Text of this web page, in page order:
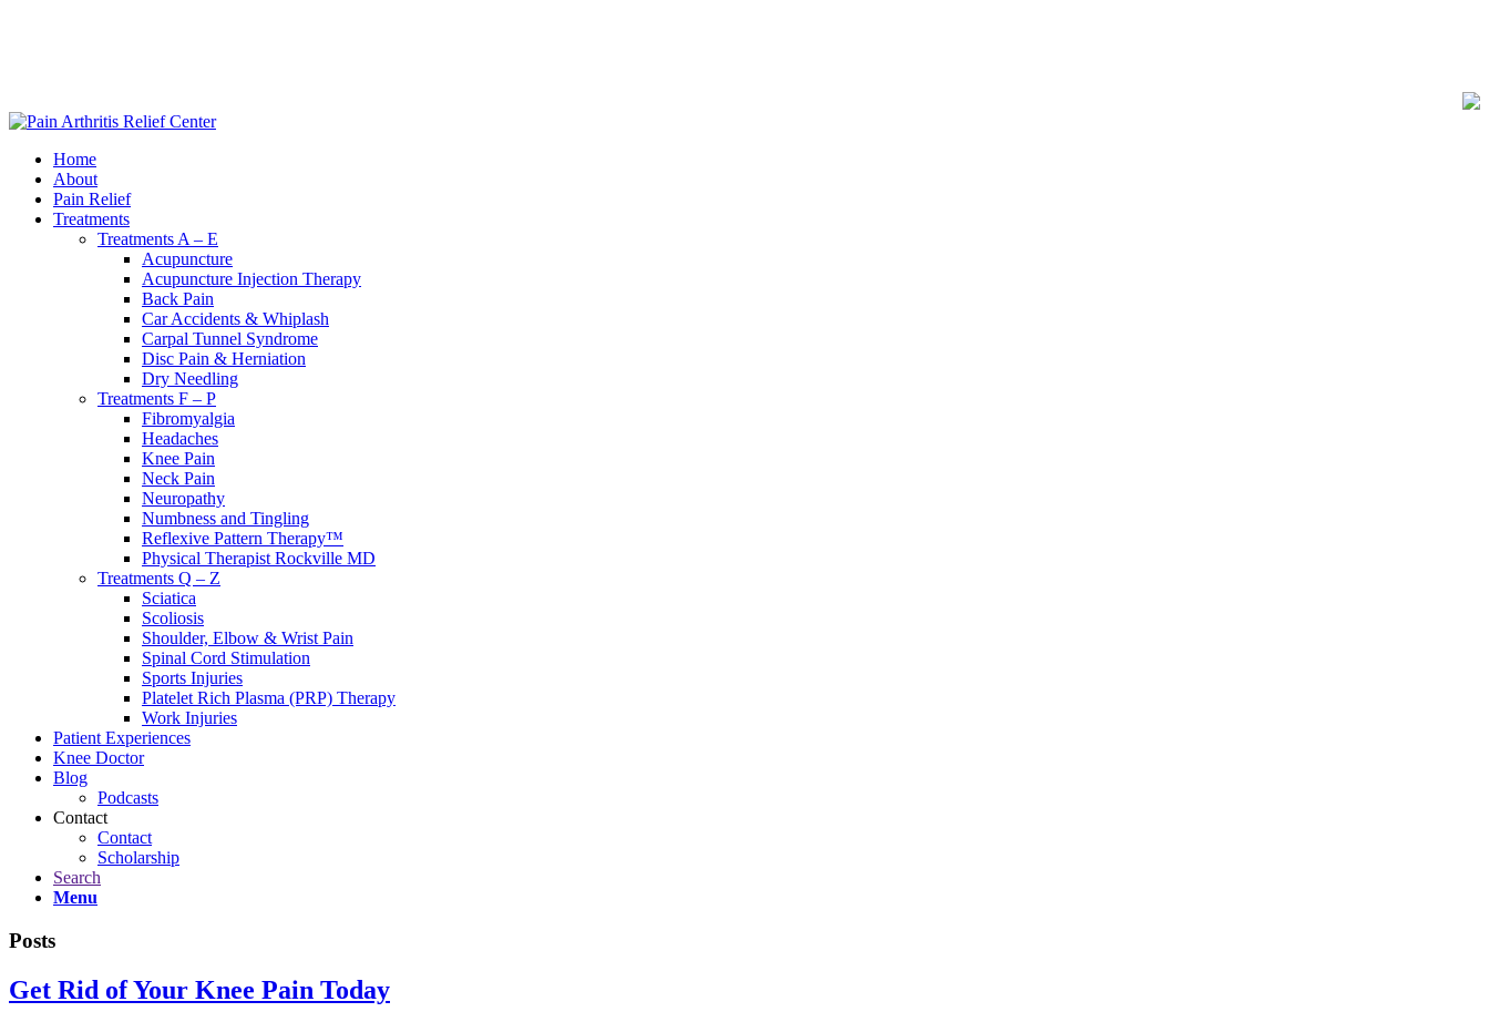
Home
About
Pain Relief
Treatments
Treatments A – E
Acupuncture
Acupuncture Injection Therapy
Back Pain
Car Accidents & Whiplash
Carpal Tunnel Syndrome
Disc Pain & Herniation
Dry Needling
Treatments F – P
Fibromyalgia
Headaches
Knee Pain
Neck Pain
Neuropathy
Numbness and Tingling
Reflexive Pattern Therapy™
Physical Therapist Rockville MD
Treatments Q – Z
Sciatica
Scoliosis
Shoulder, Elbow & Wrist Pain
Spinal Cord Stimulation
Sports Injuries
Platelet Rich Plasma (PRP) Therapy
Work Injuries
Patient Experiences
Knee Doctor
Blog
Podcasts
Contact
Contact
Scholarship
Search
Menu
Posts
Get Rid of Your Knee Pain Today